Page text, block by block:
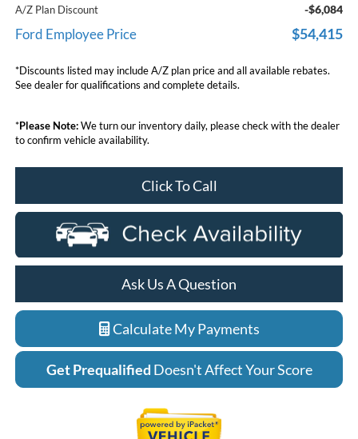
A/Z Plan Discount -$6,084
Ford Employee Price $54,415
*Discounts listed may include A/Z plan price and all available rebates.
See dealer for qualifications and complete details.
*Please Note:We turn our inventory daily, please check with the dealer
to confirm vehicle availability.
Click To Call
Ask Us A Question
Calculate My Payments
Get Prequalified Doesn't Affect Your Score